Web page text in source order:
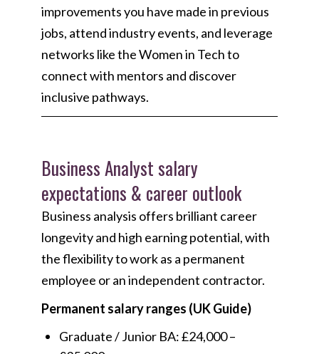
improvements you have made in previous
jobs, attend industry events, and leverage
networks like the Women in Tech to
connect with mentors and discover
inclusive pathways.
Business Analyst salary
expectations & career outlook
Business analysis offers brilliant career
longevity and high earning potential, with
the flexibility to work as a permanent
employee or an independent contractor.
Permanent salary ranges (UK Guide)
Graduate / Junior BA: £24,000 –